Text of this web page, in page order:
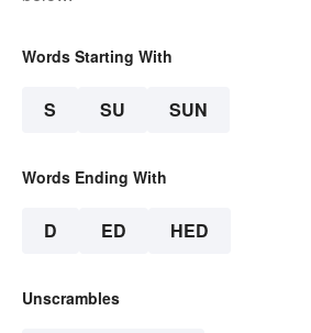
Words Starting With
S SU SUN
Words Ending With
D ED HED
Unscrambles